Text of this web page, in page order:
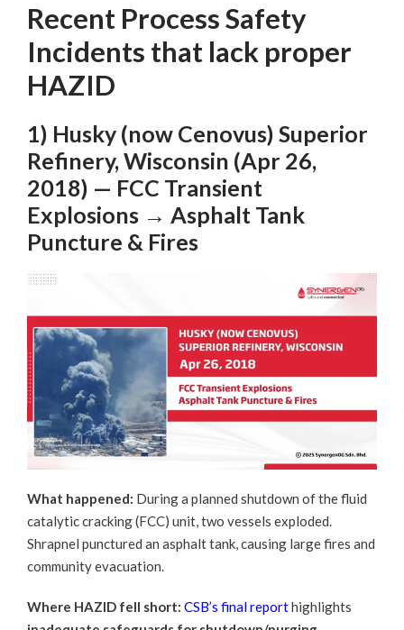
Recent Process Safety
Incidents that lack proper
HAZID
1) Husky (now Cenovus) Superior
Refinery, Wisconsin (Apr 26,
2018) — FCC Transient
Explosions → Asphalt Tank
Puncture & Fires
What happened: During a planned shutdown of the fluid
catalytic cracking (FCC) unit, two vessels exploded.
Shrapnel punctured an asphalt tank, causing large fires and
community evacuation.
Where HAZID fell short: CSB’s final reporthighlights